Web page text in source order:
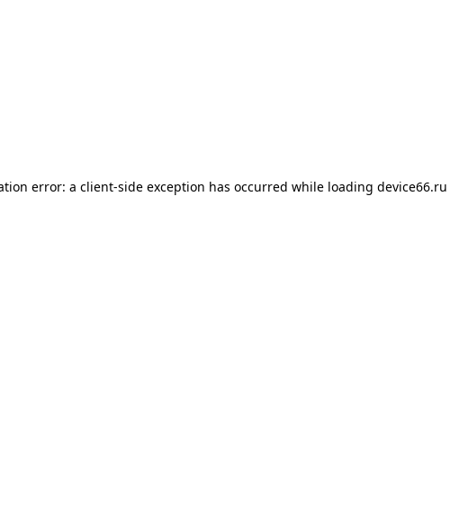
error: a client-side exception has occurred while loading device66.ru